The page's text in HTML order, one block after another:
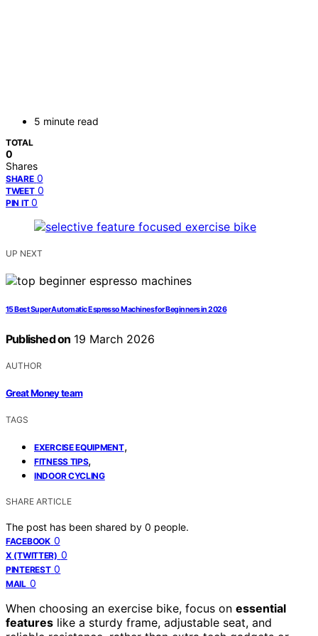
5 minute read
TOTAL
0
Shares
SHARE 0
TWEET 0
PIN IT 0
UP NEXT
15 Best Super Automatic Espresso Machines for Beginners in 2026
Published on 19 March 2026
AUTHOR
Great Money team
TAGS
EXERCISE EQUIPMENT,
FITNESS TIPS,
INDOOR CYCLING
SHARE ARTICLE
The post has been shared by 0 people.
FACEBOOK 0
X (TWITTER) 0
PINTEREST 0
MAIL 0
When choosing an exercise bike, focus on essential
features like a sturdy frame, adjustable seat, and